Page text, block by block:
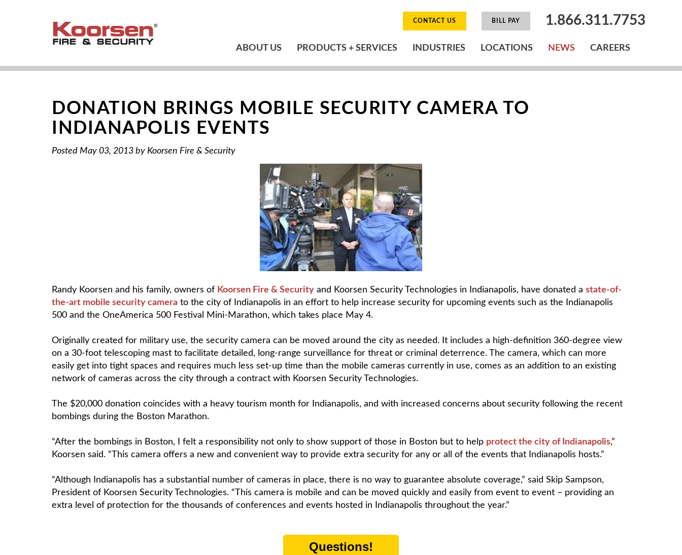
CONTACT US BILL PAY 1.866.311.7753
ABOUT US PRODUCTS + SERVICES INDUSTRIES LOCATIONS NEWS CAREERS
DONATION BRINGS MOBILE SECURITY CAMERA TO
INDIANAPOLIS EVENTS
Posted May 03, 2013 by Koorsen Fire & Security
Randy Koorsen and his family, owners of Koorsen Fire & Security and Koorsen Security Technologies in Indianapolis, have donated a state-of-
the-art mobile security camera to the city of Indianapolis in an effort to help increase security for upcoming events such as the Indianapolis
500 and the OneAmerica 500 Festival Mini-Marathon, which takes place May 4.
Originally created for military use, the security camera can be moved around the city as needed. It includes a high-definition 360-degree view
on a 30-foot telescoping mast to facilitate detailed, long-range surveillance for threat or criminal deterrence. The camera, which can more
easily get into tight spaces and requires much less set-up time than the mobile cameras currently in use, comes as an addition to an existing
network of cameras across the city through a contract with Koorsen Security Technologies.
The $20,000 donation coincides with a heavy tourism month for Indianapolis, and with increased concerns about security following the recent
bombings during the Boston Marathon.
“After the bombings in Boston, I felt a responsibility not only to show support of those in Boston but to help protect the city of Indianapolis,”
Koorsen said. “This camera offers a new and convenient way to provide extra security for any or all of the events that Indianapolis hosts.”
“Although Indianapolis has a substantial number of cameras in place, there is no way to guarantee absolute coverage,” said Skip Sampson,
President of Koorsen Security Technologies. “This camera is mobile and can be moved quickly and easily from event to event – providing an
extra level of protection for the thousands of conferences and events hosted in Indianapolis throughout the year.”
Questions!